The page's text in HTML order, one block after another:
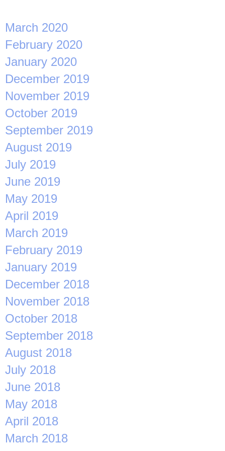
March 2020
February 2020
January 2020
December 2019
November 2019
October 2019
September 2019
August 2019
July 2019
June 2019
May 2019
April 2019
March 2019
February 2019
January 2019
December 2018
November 2018
October 2018
September 2018
August 2018
July 2018
June 2018
May 2018
April 2018
March 2018